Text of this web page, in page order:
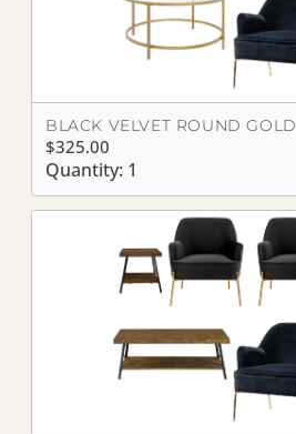
BLACK VELVET ROUND GOLD
$325.00
Quantity: 1